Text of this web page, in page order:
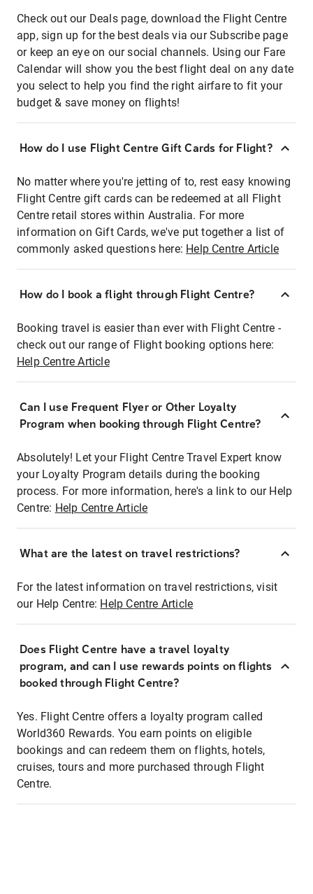
Check out our Deals page, download the Flight Centre
app, sign up for the best deals via our Subscribe page
or keep an eye on our social channels. Using our Fare
Calendar will show you the best flight deal on any date
you select to help you find the right airfare to fit your
budget & save money on flights!
How do I use Flight Centre Gift Cards for Flight?
No matter where you're jetting of to, rest easy knowing
Flight Centre gift cards can be redeemed at all Flight
Centre retail stores within Australia. For more
information on Gift Cards, we've put together a list of
commonly asked questions here: Help Centre Article
How do I book a flight through Flight Centre?
Booking travel is easier than ever with Flight Centre -
check out our range of Flight booking options here:
Help Centre Article
Can I use Frequent Flyer or Other Loyalty
Program when booking through Flight Centre?
Absolutely! Let your Flight Centre Travel Expert know
your Loyalty Program details during the booking
process. For more information, here's a link to our Help
Centre: Help Centre Article
What are the latest on travel restrictions?
For the latest information on travel restrictions, visit
our Help Centre: Help Centre Article
Does Flight Centre have a travel loyalty
program, and can I use rewards points on flights
booked through Flight Centre?
Yes. Flight Centre offers a loyalty program called
World360 Rewards. You earn points on eligible
bookings and can redeem them on flights, hotels,
cruises, tours and more purchased through Flight
Centre.